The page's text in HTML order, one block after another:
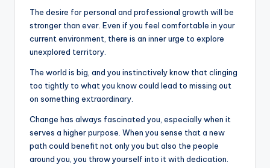
The desire for personal and professional growth will be
stronger than ever. Even if you feel comfortable in your
current environment, there is an inner urge to explore
unexplored territory.
The world is big, and you instinctively know that clinging
too tightly to what you know could lead to missing out
on something extraordinary.
Change has always fascinated you, especially when it
serves a higher purpose. When you sense that a new
path could benefit not only you but also the people
around you, you throw yourself into it with dedication.